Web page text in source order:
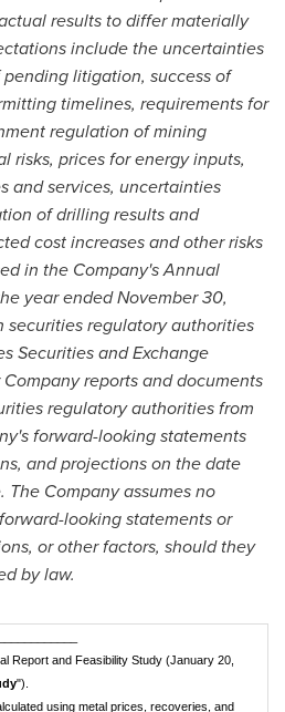
results to differ materially
include the uncertainties
litigation, success of
timelines, requirements for
regulation of mining
risks, prices for energy inputs,
and services, uncertainties
of drilling results and
cost increases and other risks
in the Company's Annual
year ended November 30,
regulatory authorities
Securities and Exchange
reports and documents
regulatory authorities from
forward-looking statements
and projections on the date
Company assumes no
looking statements or
or other factors, should they
by law.
Report and Feasibility Study (January 20,
").
using metal prices, recoveries, and